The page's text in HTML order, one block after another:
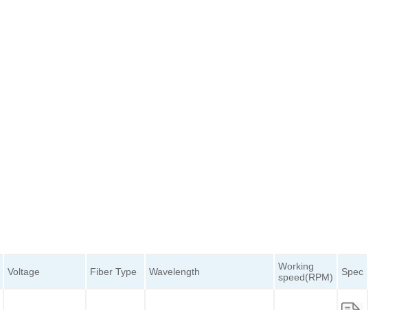
Voltage Fiber Type Wavelength
Working
speed(RPM)
Spec